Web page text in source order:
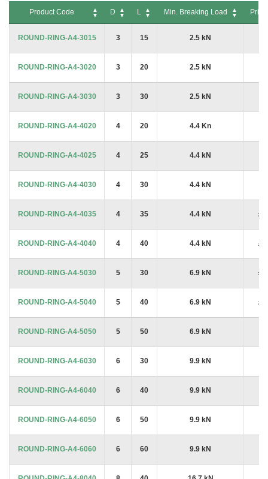
Product Code D L Min. Breaking Load
Price
ROUND-RING-A4-3015
3 15 2.5 kN
ROUND-RING-A4-3020 3 20 2.5 kN
ROUND-RING-A4-3030 3 30 2.5 kN
ROUND-RING-A4-4020 4 20 4.4 Kn
ROUND-RING-A4-4025 4 25 4.4 kN
ROUND-RING-A4-4030 4 30 4.4 kN
ROUND-RING-A4-4035 4 35 4.4 kN
ROUND-RING-A4-4040 4 40 4.4 kN
ROUND-RING-A4-5030 5 30 6.9 kN
ROUND-RING-A4-5040 5 40 6.9 kN
ROUND-RING-A4-5050 5 50 6.9 kN
ROUND-RING-A4-6030 6 30 9.9 kN
ROUND-RING-A4-6040 6 40 9.9 kN
ROUND-RING-A4-6050 6 50 9.9 kN
ROUND-RING-A4-6060 6 60 9.9 kN